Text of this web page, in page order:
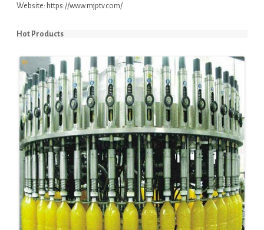
Website: https://www.mjptv.com/
Hot Products